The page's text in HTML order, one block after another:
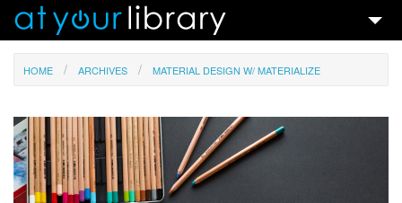
Talks & Ideas
Contact
HOME ARCHIVES MATERIAL DESIGN W/ MATERIALIZE